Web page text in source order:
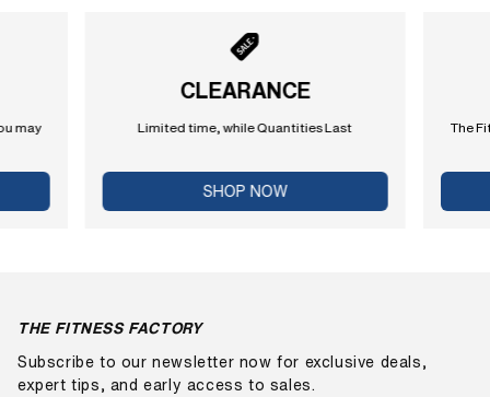
may
CLEARANCE
Limited time, while Quantities Last
SHOP NOW
The
THE FITNESS FACTORY
Subscribe to our newsletter now for exclusive deals,
expert tips, and early access to sales.